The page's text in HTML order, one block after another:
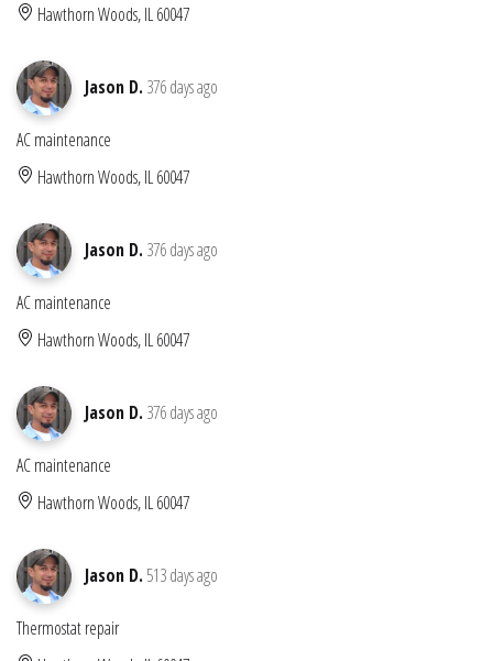
Hawthorn Woods, IL 60047
Jason D. 376 days ago
AC maintenance
Hawthorn Woods, IL 60047
Jason D. 376 days ago
AC maintenance
Hawthorn Woods, IL 60047
Jason D. 376 days ago
AC maintenance
Hawthorn Woods, IL 60047
Jason D. 513 days ago
Thermostat repair